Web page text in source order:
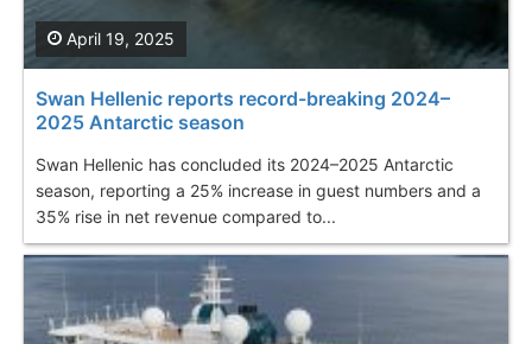
Swan Hellenic reports record-breaking 2024–
2025 Antarctic season
Swan Hellenic has concluded its 2024–2025 Antarctic
season, reporting a 25% increase in guest numbers and a
35% rise in net revenue compared to...
April 19, 2025